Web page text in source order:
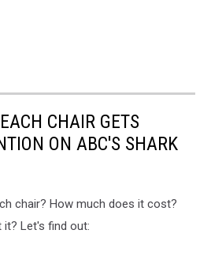
CHAIR GETS
ON ABC'S SHARK
chair? How much does it cost?
Let's find out: